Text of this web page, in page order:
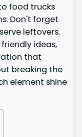
food trucks
Don't forget
leftovers.
ideas,
that
breaking the
element shine